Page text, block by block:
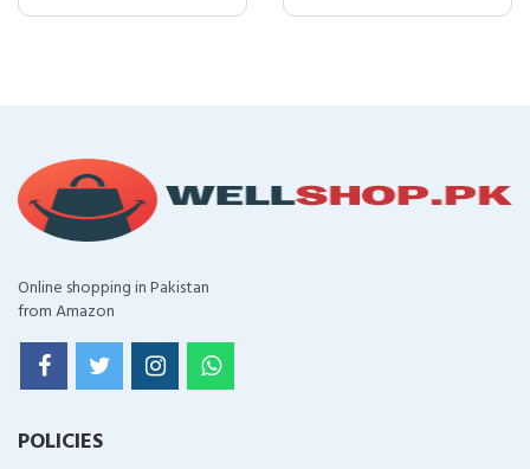
Online shopping in Pakistan
from Amazon
POLICIES